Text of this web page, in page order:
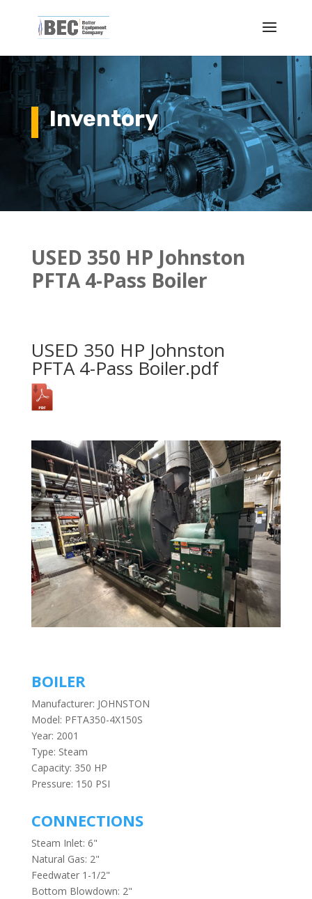
Inventory
USED 350 HP Johnston
PFTA 4-Pass Boiler
USED 350 HP Johnston
PFTA 4-Pass Boiler.pdf
BOILER
Manufacturer: JOHNSTON
Model: PFTA350-4X150S
Year: 2001
Type: Steam
Capacity: 350 HP
Pressure: 150 PSI
CONNECTIONS
Steam Inlet: 6"
Natural Gas: 2"
Feedwater 1-1/2"
Bottom Blowdown: 2"